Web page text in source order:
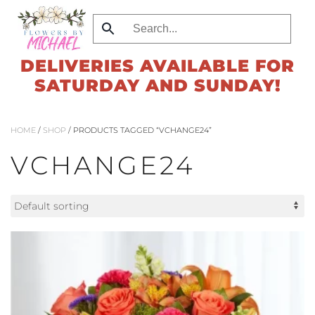
Skip
to
main
content
DELIVERIES AVAILABLE FOR
SATURDAY AND SUNDAY!
HOME / SHOP / PRODUCTS TAGGED “VCHANGE24”
VCHANGE24